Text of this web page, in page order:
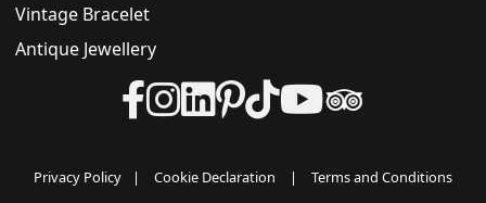
Vintage Bracelet
Antique Jewellery
Privacy Policy | Cookie Declaration | Terms and Conditions